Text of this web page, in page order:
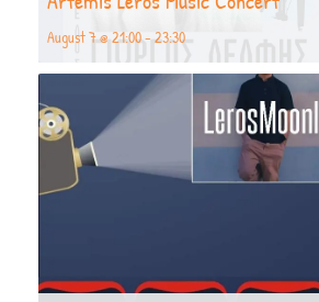
August 7 @ 21:00- 23:30